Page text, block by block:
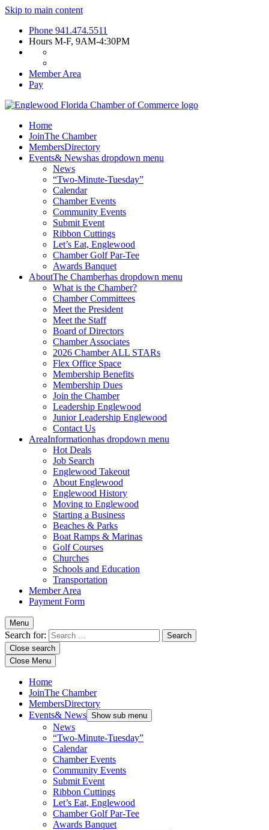
Skip to main content
Phone 941.474.5511
Hours M-F, 9AM-4:30PM
Member Area
Pay
Home
JoinThe Chamber
MembersDirectory
Events& Newshas dropdown menu
News
“Two-Minute-Tuesday”
Calendar
Chamber Events
Community Events
Submit Event
Ribbon Cuttings
Let’s Eat, Englewood
Chamber Golf Par-Tee
Awards Banquet
AboutThe Chamberhas dropdown menu
What is the Chamber?
Chamber Committees
Meet the President
Meet the Staff
Board of Directors
Chamber Associates
2026 Chamber ALL STARs
Flex Office Space
Membership Benefits
Membership Dues
Join the Chamber
Leadership Englewood
Junior Leadership Englewood
Contact Us
AreaInformationhas dropdown menu
Hot Deals
Job Search
Englewood Takeout
About Englewood
Englewood History
Moving to Englewood
Starting a Business
Beaches & Parks
Boat Ramps & Marinas
Golf Courses
Churches
Schools and Education
Transportation
Member Area
Payment Form
Menu
Search for:
Close search
Close Menu
Home
JoinThe Chamber
MembersDirectory
Events& News Show sub menu
News
“Two-Minute-Tuesday”
Calendar
Chamber Events
Community Events
Submit Event
Ribbon Cuttings
Let’s Eat, Englewood
Chamber Golf Par-Tee
Awards Banquet